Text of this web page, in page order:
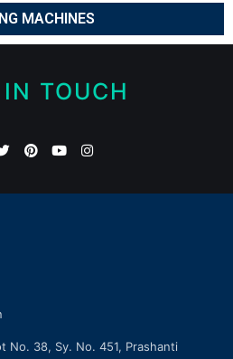
MACHINES
IN TOUCH
No. 38, Sy. No. 451, Prashanti